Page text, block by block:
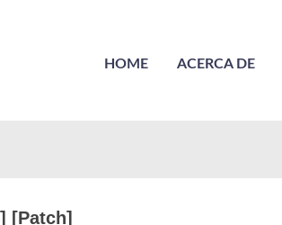
HOME ACERCA DE
[Patch]